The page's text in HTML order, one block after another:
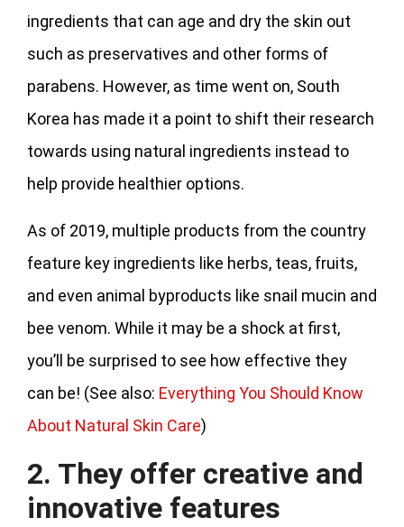
ingredients that can age and dry the skin out
such as preservatives and other forms of
parabens. However, as time went on, South
Korea has made it a point to shift their research
towards using natural ingredients instead to
help provide healthier options.
As of 2019, multiple products from the country
feature key ingredients like herbs, teas, fruits,
and even animal byproducts like snail mucin and
bee venom. While it may be a shock at first,
you’ll be surprised to see how effective they
can be! (See also: Everything You Should Know
About Natural Skin Care)
2. They offer creative and
innovative features